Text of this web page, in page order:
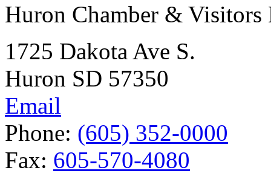
Huron Chamber & Visitors
1725 Dakota Ave S.
Huron SD 57350
Email
Phone: (605) 352-0000
Fax: 605-570-4080